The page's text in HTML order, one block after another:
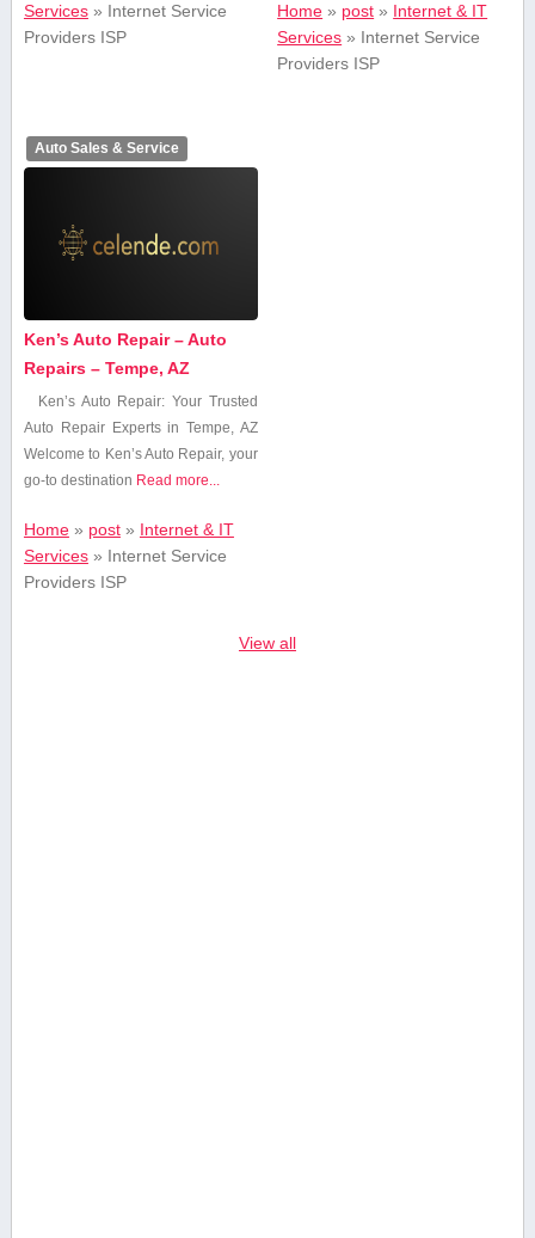
Services» Internet Service
Providers ISP
Home » post » Internet & IT
Services » Internet Service
Providers ISP
Auto Sales & Service
Ken’s Auto Repair – Auto
Repairs – Tempe, AZ
Ken’s‌ Auto Repair: Your Trusted
Auto Repair Experts in Tempe, AZ
Welcome to Ken’s Auto ‍Repair, your⁣
go-to destination Read more...
Home» post» Internet & IT
Services» Internet Service
Providers ISP
View all